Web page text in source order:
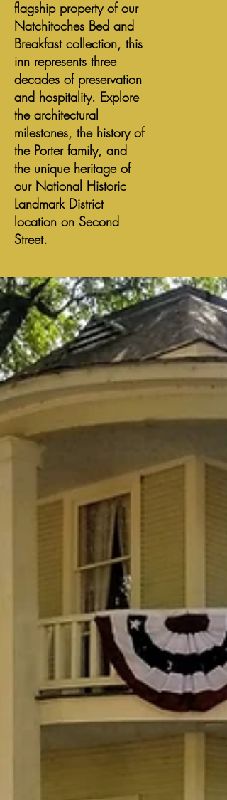
flagship property of our
Natchitoches Bed and
Breakfast collection, this
inn represents three
decades of preservation
and hospitality. Explore
the architectural
milestones, the history of
the Porter family, and
the unique heritage of
our National Historic
Landmark District
location on Second
Street.